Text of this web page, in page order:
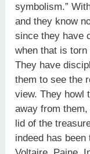
symbolism.”
and they know
since they have
when that is
They have
them to see the
view. They howl
away from
lid of the
indeed has